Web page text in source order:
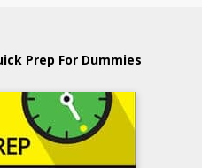
Prep For Dummies